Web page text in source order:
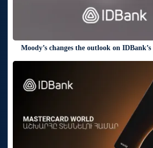
Moody’s changes the outlook on